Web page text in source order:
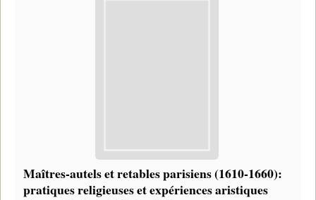
Maîtres-autels et retables parisiens (1610-1660):
pratiques religieuses et expériences aristiques